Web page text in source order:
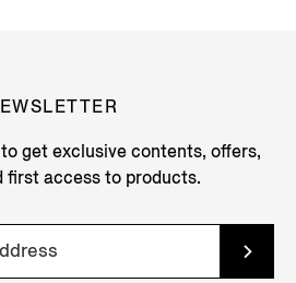
get exclusive contents, offers,
first access to products.